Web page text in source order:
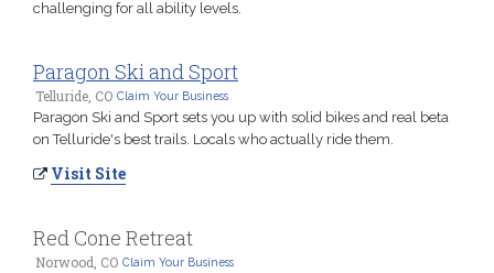
challenging for all ability levels.
Paragon Ski and Sport
Telluride, CO Claim Your Business
Paragon Ski and Sport sets you up with solid bikes and real beta
on Telluride's best trails. Locals who actually ride them.
Visit Site
Red Cone Retreat
Norwood, CO Claim Your Business